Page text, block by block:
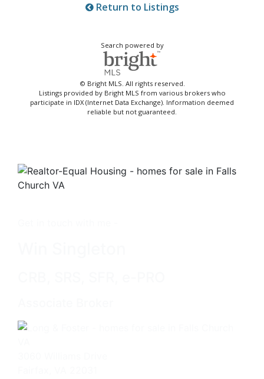
Return to Listings
Search powered by
© Bright MLS. All rights reserved.
Listings provided by Bright MLS from various brokers who
participate in IDX (Internet Data Exchange). Information deemed
reliable but not guaranteed.